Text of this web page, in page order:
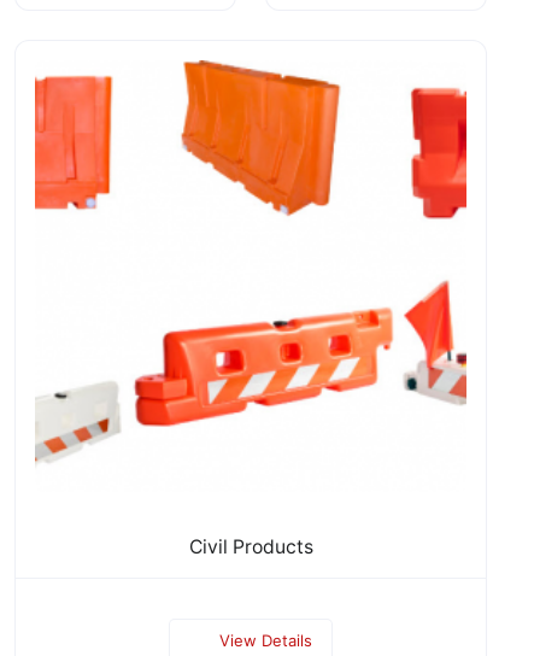
Civil Products
View Details